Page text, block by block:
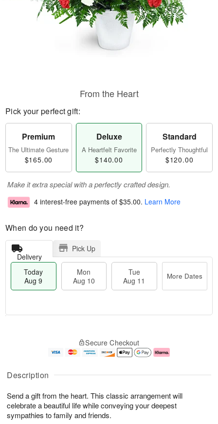
Description
Send a gift from the heart. This classic arrangement will
celebrate a beautiful life while conveying your deepest
sympathies to family and friends.
From the Heart
Pick your perfect gift:
Premium
The Ultimate Gesture
$165.00
Deluxe
A Heartfelt Favorite
$140.00
Standard
Perfectly Thoughtful
$120.00
Make it extra special with a perfectly crafted design.
4 interest-free payments of $35.00. Learn More
When do you need it?
Delivery
Pick Up
Today
Aug 9
Mon
Aug 10
Tue
Aug 11
More Dates
u
9
g
g
1
e
t
s
Secure Checkout